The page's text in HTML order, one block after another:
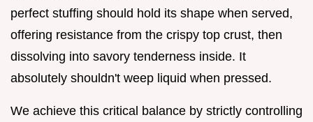
perfect stuffing should hold its shape when served,
offering resistance from the crispy top crust, then
dissolving into savory tenderness inside. It
absolutely shouldn't weep liquid when pressed.
We achieve this critical balance by strictly controlling